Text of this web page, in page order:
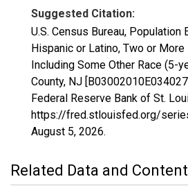
Suggested Citation:
U.S. Census Bureau, Population
Hispanic or Latino, Two or More
Including Some Other Race (5-
County, NJ
Federal Reserve Bank of St.
https://fred.stlouisfed.org/
August 5, 2026.
Related Data and Content